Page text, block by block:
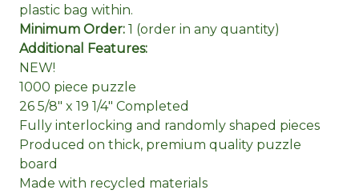
plastic bag within.
Minimum Order: 1 (order in any quantity)
Additional Features:
NEW!
1000 piece puzzle
26 5/8" x 19 1/4" Completed
Fully interlocking and randomly shaped pieces
Produced on thick, premium quality puzzle
board
Made with recycled materials